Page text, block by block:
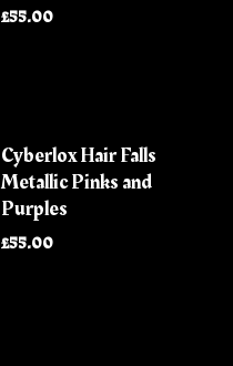
£55.00
Cyberlox Hair Falls
Metallic Pinks and
Purples
£55.00